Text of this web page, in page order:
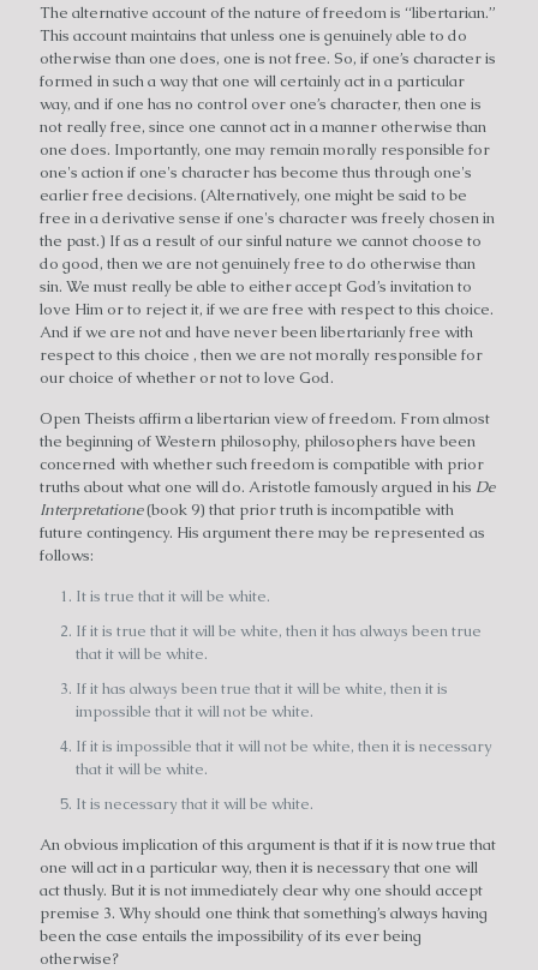
The alternative account of the nature of freedom is “libertarian.”
This account maintains that unless one is genuinely able to do
otherwise than one does, one is not free. So, if one’s character is
formed in such a way that one will certainly act in a particular
way, and if one has no control over one’s character, then one is
not really free, since one cannot act in a manner otherwise than
one does. Importantly, one may remain morally responsible for
one's action if one's character has become thus through one's
earlier free decisions. (Alternatively, one might be said to be
free in a derivative sense if one's character was freely chosen in
the past.) If as a result of our sinful nature we cannot choose to
do good, then we are not genuinely free to do otherwise than
sin. We must really be able to either accept God’s invitation to
love Him or to reject it, if we are free with respect to this choice.
And if we are not and have never been libertarianly free with
respect to this choice , then we are not morally responsible for
our choice of whether or not to love God.
Open Theists affirm a libertarian view of freedom. From almost
the beginning of Western philosophy, philosophers have been
concerned with whether such freedom is compatible with prior
truths about what one will do. Aristotle famously argued in his De
Interpretatione(book 9) that prior truth is incompatible with
future contingency. His argument there may be represented as
follows:
It is true that it will be white.
If it is true that it will be white, then it has always been true
that it will be white.
If it has always been true that it will be white, then it is
impossible that it will not be white.
If it is impossible that it will not be white, then it is necessary
that it will be white.
It is necessary that it will be white.
An obvious implication of this argument is that if it is now true that
one will act in a particular way, then it is necessary that one will
act thusly. But it is not immediately clear why one should accept
premise 3. Why should one think that something’s always having
been the case entails the impossibility of its ever being
otherwise?